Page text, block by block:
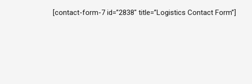
[contact-form-7 id=”2838″ title=”Logistics Contact Form”]